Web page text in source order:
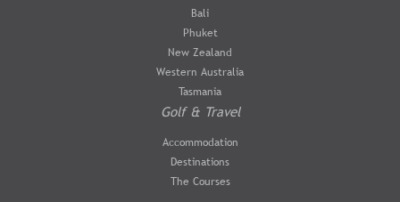
Bali
Phuket
New Zealand
Western Australia
Tasmania
Golf & Travel
Accommodation
Destinations
The Courses